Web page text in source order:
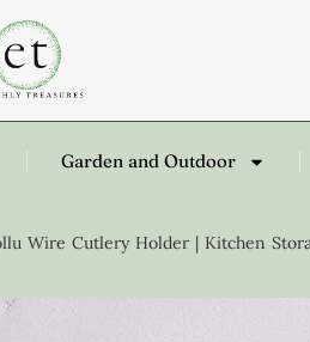
Garden and Outdoor
Wire Cutlery Holder | Kitchen